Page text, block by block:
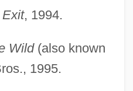
, 1994.
Wild(also known
1995.